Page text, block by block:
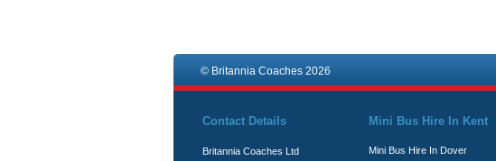
© Britannia Coaches 2026
Contact Details
Britannia Coaches Ltd
Mini Bus Hire In Kent
Mini Bus Hire In Dover